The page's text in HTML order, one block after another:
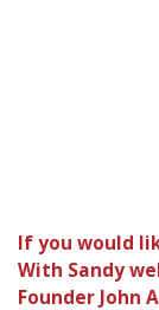
If you would
With Sandy
Founder John